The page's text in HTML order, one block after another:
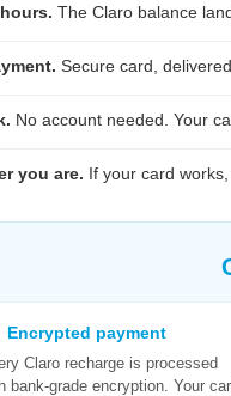
The Claro balance
Secure card,
No account needed. Your
you are. If your card
Encrypted payment
Claro recharge is processed
bank-grade encryption. Your